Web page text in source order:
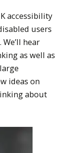
accessibility
users
hear
as well as
ideas on
about